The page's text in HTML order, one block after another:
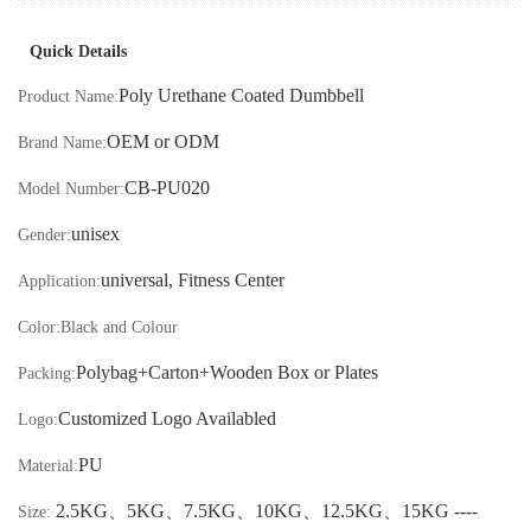
Quick Details
Product Name:Poly Urethane Coated Dumbbell
Brand Name:OEM or ODM
Model Number:CB-PU020
Gender:unisex
Application:universal, Fitness Center
Color:Black and Colour
Packing:Polybag+Carton+Wooden Box or Plates
Logo:Customized Logo Availabled
Material:PU
Size: 2.5KG 5KG 7.5KG 10KG 12.5KG
15KG ----